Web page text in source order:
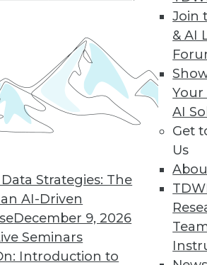
Strategies: The
AI-Driven
December 9, 2026
Seminars
Introduction to
Join
& AI
Your
AI
Get
Us
Adds Capabilities for
capture, and AWS
requirements.
19 20 23